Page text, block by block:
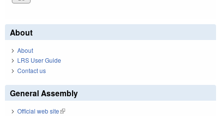
About
About
LRS User Guide
Contact us
General Assembly
Official web site(link is external)